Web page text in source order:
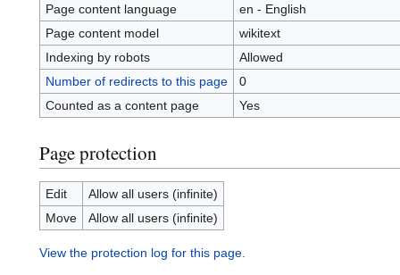
Page content language
en - English
Page content model
wikitext
Indexing by robots
Allowed
Number of redirects to this page
0
Counted as a content page
Yes
Page protection
Edit
Allow all users (infinite)
Move
Allow all users (infinite)
View the protection log for this page.